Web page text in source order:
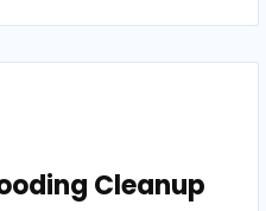
Cleanup